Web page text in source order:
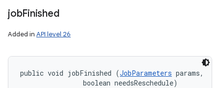
jobFinished
Added in API level 26
public void jobFinished (JobParameters params,
                boolean needsReschedule)